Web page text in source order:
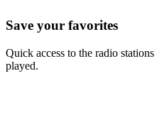
Save your favorites
Quick access to the radio
played.